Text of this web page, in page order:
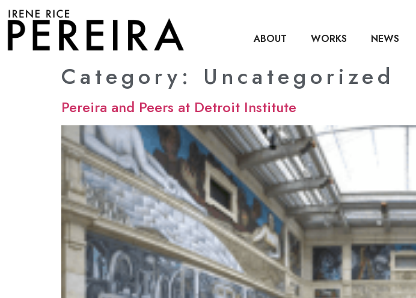
content
ABOUT WORKS NEWS
Category: Uncategorized
Pereira and Peers at Detroit Institute